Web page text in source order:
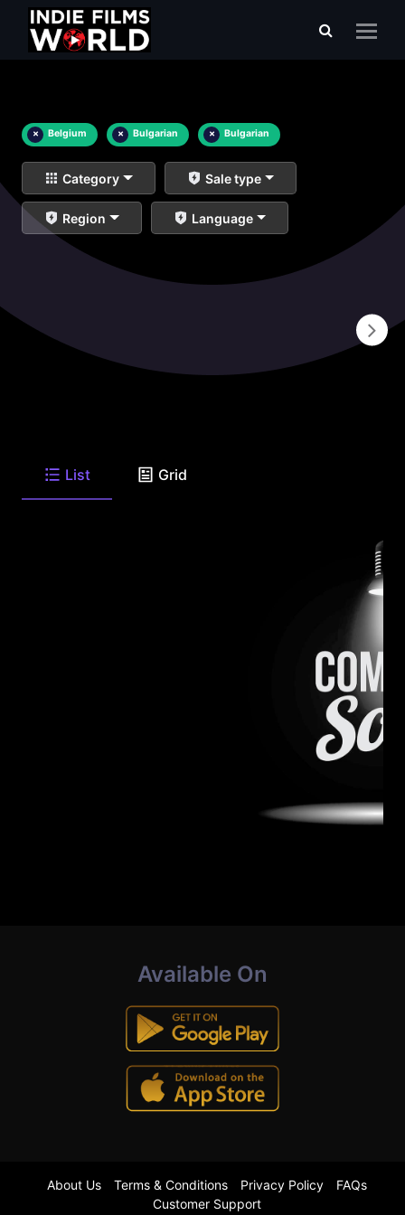
× Belgium × Bulgarian × Bulgarian
Category Sale type
Region Language
List Grid
Available On
About Us Terms & Conditions Privacy Policy
FAQs
Customer Support